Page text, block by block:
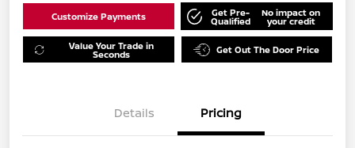
Customize Payments Get Pre-
Qualified
No impact on
your credit
Value Your Trade in
Seconds Get Out The Door Price
Details Pricing